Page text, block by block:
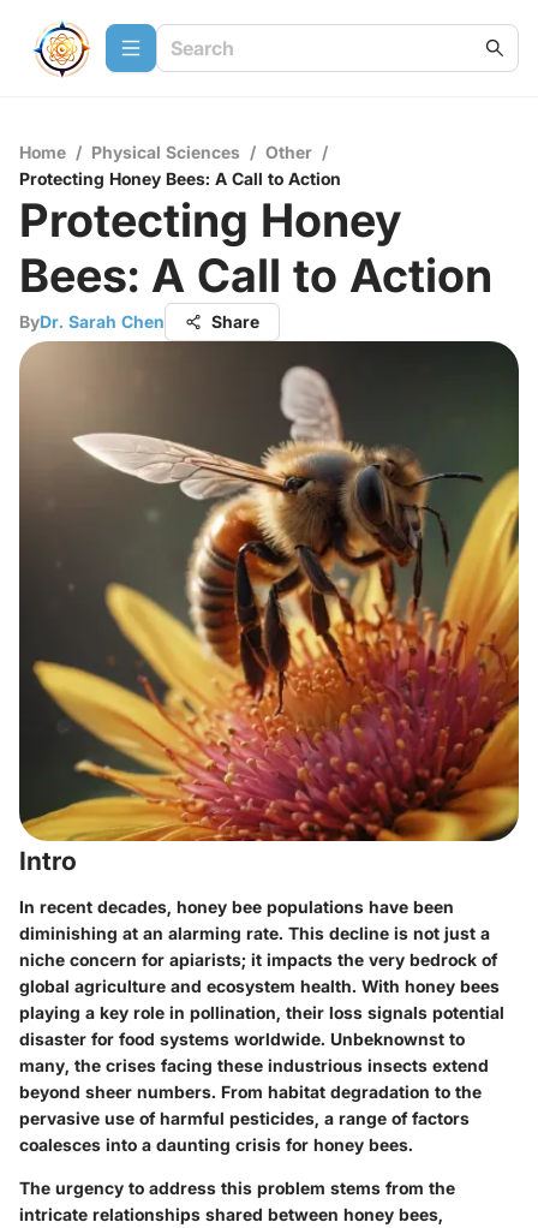
Home / Physical Sciences / Other /
Protecting Honey Bees: A Call to Action
Protecting Honey
Bees: A Call to Action
ByDr. Sarah Chen Share
Intro
In recent decades, honey bee populations have been
diminishing at an alarming rate. This decline is not just a
niche concern for apiarists; it impacts the very bedrock of
global agriculture and ecosystem health. With honey bees
playing a key role in pollination, their loss signals potential
disaster for food systems worldwide. Unbeknownst to
many, the crises facing these industrious insects extend
beyond sheer numbers. From habitat degradation to the
pervasive use of harmful pesticides, a range of factors
coalesces into a daunting crisis for honey bees.
The urgency to address this problem stems from the
intricate relationships shared between honey bees,